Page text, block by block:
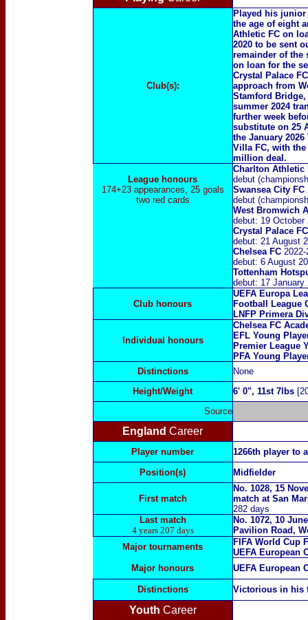
Club(s):
Played his
the age of eight
Athletic FC on
2020 to be sent
remainder of the
on loan for the
Crystal Palace
approach from
Stamford
summer 2024
further week
substitute on 25
the January
Villa FC, with the
million deal.
League honours
174+23 appearances, 25 goals
two red cards
Charlton Athletic
debut
Swansea City FC
debut
West Bromwich
debut: 19 October
Crystal Palace
debut: 21 August
Chelsea FC2022-
debut: 6 August
Tottenham
debut: 17 January
Club honours
UEFA Europa
Football League
LNFP Primera
Individual honours
Chelsea FC
EFL Young
Premier League
PFA Young
Distinctions
None
Height/Weight
6' 0", 11st 7lbs
Source
England Career
Player number
1266th player to
Position(s)
Midfielder
First match
No. 1028, 15
match at San
282 days
Last match
4 years 207 days
No. 1072, 10
Pavilion Road,
Major tournaments
FIFA World Cup
UEFA European
Major honours
UEFA European
Distinctions Victorious in his
Youth Career